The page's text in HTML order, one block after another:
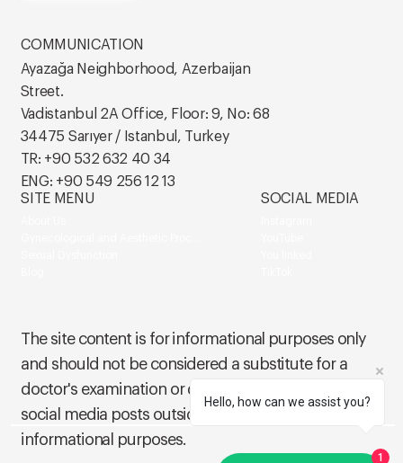
COMMUNICATION
Ayazağa Neighborhood, Azerbaijan
Street.
Vadistanbul 2A Office, Floor: 9, No: 68
34475 Sarıyer / Istanbul, Turkey
TR: +90 532 632 40 34
ENG: +90 549 256 12 13
SITE MENU SOCIAL MEDIA
The site content is for informational purposes only
and should not be considered a substitute for a
doctor's examination or diagnosis of a patient. Our
social media posts outside of this site are also for
informational purposes.
Hello, how can we assist you?
1